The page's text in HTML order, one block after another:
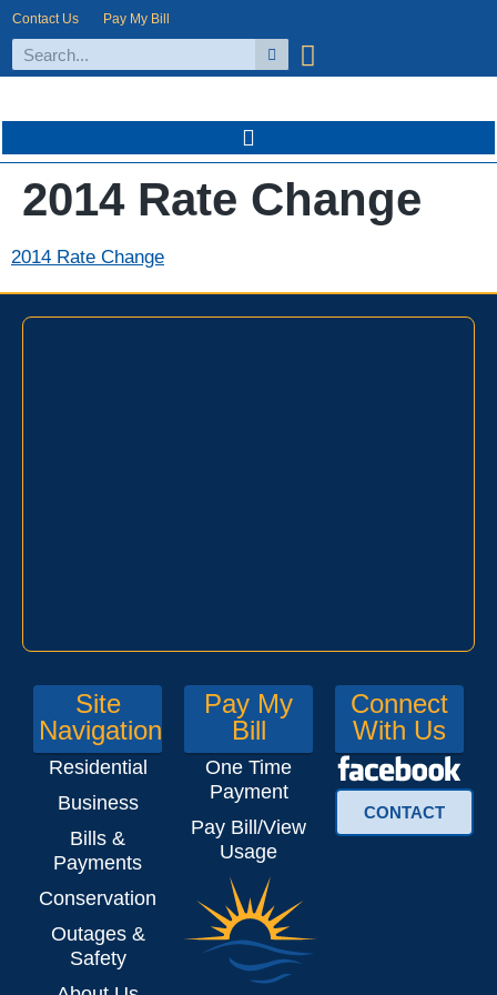
Contact Us Pay My Bill
2014 Rate Change
2014 Rate Change
Site
Navigation
Residential
Business
Bills &
Payments
Conservation
Outages &
Safety
Pay My
Bill
One Time
Payment
Pay Bill/View
Usage
Connect
With Us
CONTACT